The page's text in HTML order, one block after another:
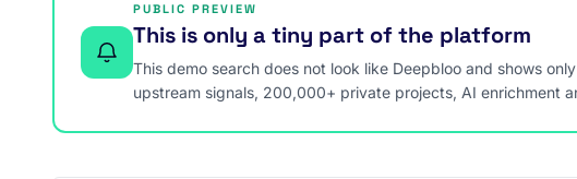
PUBLIC PREVIEW
This is only a tiny part of the platform
This demo search does not look like Deepbloo and shows
upstream signals, 200,000+ private projects, AI enrichment